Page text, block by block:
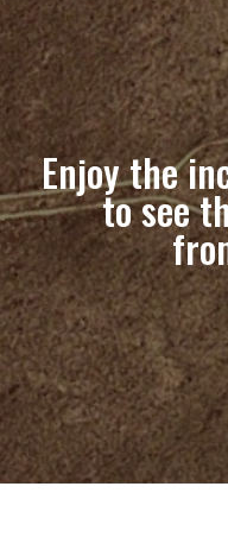
Enjoy the
to see